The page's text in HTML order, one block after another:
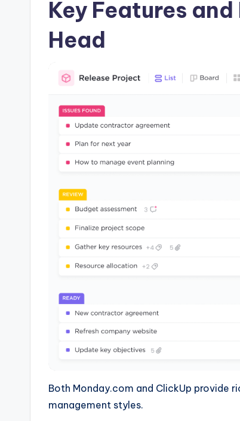
Key Features
Head
Both Monday.com and ClickUp provide
management styles.